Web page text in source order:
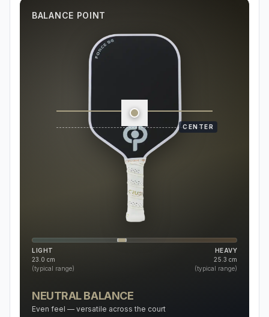
BALANCE POINT
CENTER
LIGHT
23.0 cm
(typical range)
HEAVY
25.3 cm
(typical range)
NEUTRAL BALANCE
Even feel — versatile across the court